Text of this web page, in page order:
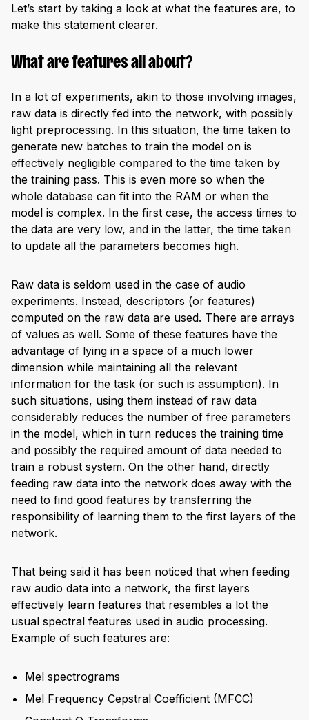
Let’s start by taking a look at what the features are, to
make this statement clearer.
What are features all about?
In a lot of experiments, akin to those involving images,
raw data is directly fed into the network, with possibly
light preprocessing. In this situation, the time taken to
generate new batches to train the model on is
effectively negligible compared to the time taken by
the training pass. This is even more so when the
whole database can fit into the RAM or when the
model is complex. In the first case, the access times to
the data are very low, and in the latter, the time taken
to update all the parameters becomes high.
Raw data is seldom used in the case of audio
experiments. Instead, descriptors (or features)
computed on the raw data are used. There are arrays
of values as well. Some of these features have the
advantage of lying in a space of a much lower
dimension while maintaining all the relevant
information for the task (or such is assumption). In
such situations, using them instead of raw data
considerably reduces the number of free parameters
in the model, which in turn reduces the training time
and possibly the required amount of data needed to
train a robust system. On the other hand, directly
feeding raw data into the network does away with the
need to find good features by transferring the
responsibility of learning them to the first layers of the
network.
That being said it has been noticed that when feeding
raw audio data into a network, the first layers
effectively learn features that resembles a lot the
usual spectral features used in audio processing.
Example of such features are:
Mel spectrograms
Mel Frequency Cepstral Coefficient (MFCC)